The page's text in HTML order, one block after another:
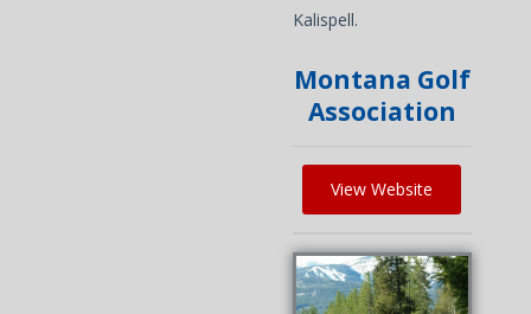
Kalispell.
Montana Golf
Association
View Website